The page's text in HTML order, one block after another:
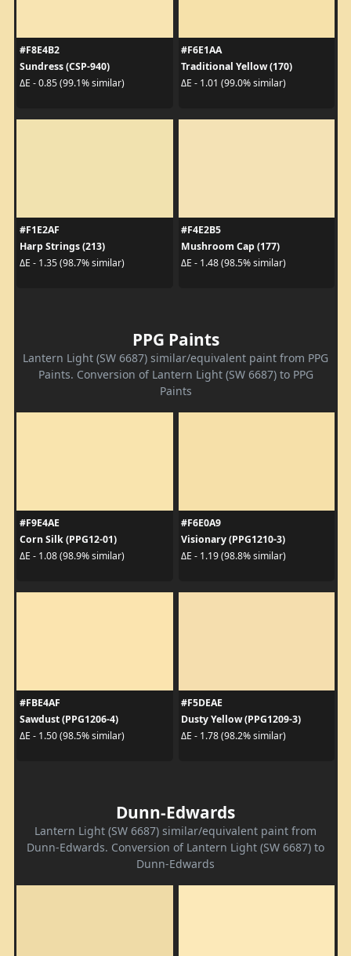
#F8E4B2
Sundress (CSP-940)
ΔE - 0.85 (99.1% similar)
#F6E1AA
Traditional Yellow (170)
ΔE - 1.01 (99.0% similar)
#F1E2AF
Harp Strings (213)
ΔE - 1.35 (98.7% similar)
#F4E2B5
Mushroom Cap (177)
ΔE - 1.48 (98.5% similar)
PPG Paints
Lantern Light (SW 6687) similar/equivalent paint from PPG
Paints. Conversion of Lantern Light (SW 6687) to PPG
Paints
#F9E4AE
Corn Silk (PPG12-01)
ΔE - 1.08 (98.9% similar)
#F6E0A9
Visionary (PPG1210-3)
ΔE - 1.19 (98.8% similar)
#FBE4AF
Sawdust (PPG1206-4)
ΔE - 1.50 (98.5% similar)
#F5DEAE
Dusty Yellow (PPG1209-3)
ΔE - 1.78 (98.2% similar)
Dunn-Edwards
Lantern Light (SW 6687) similar/equivalent paint from
Dunn-Edwards. Conversion of Lantern Light (SW 6687) to
Dunn-Edwards